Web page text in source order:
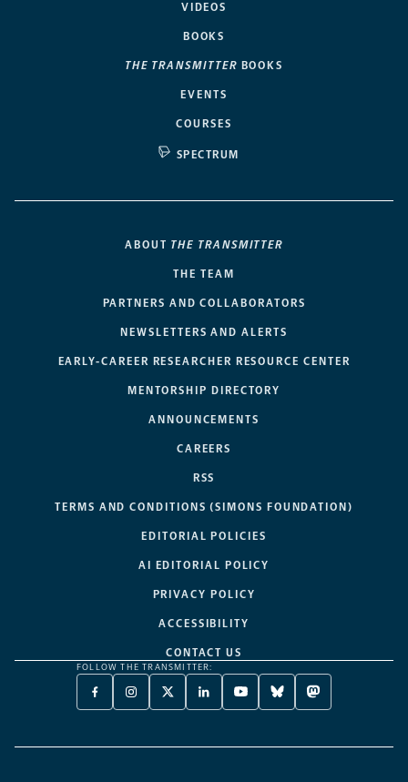
VIDEOS
BOOKS
THE TRANSMITTER BOOKS
EVENTS
COURSES
SPECTRUM
ABOUT THE TRANSMITTER
THE TEAM
PARTNERS AND COLLABORATORS
NEWSLETTERS AND ALERTS
EARLY-CAREER RESEARCHER RESOURCE CENTER
MENTORSHIP DIRECTORY
ANNOUNCEMENTS
CAREERS
RSS
TERMS AND CONDITIONS (SIMONS FOUNDATION)
EDITORIAL POLICIES
AI EDITORIAL POLICY
PRIVACY POLICY
ACCESSIBILITY
CONTACT US
FOLLOW THE TRANSMITTER:
FACEBOOK
-
NEW
INSTAGRAM
-
NEW
X
TWITTER
A
LINKEDIN
-
NEW
YOUTUBE
-
NEW
BLUESKY
-
NEW
MASTODON
-
NEW